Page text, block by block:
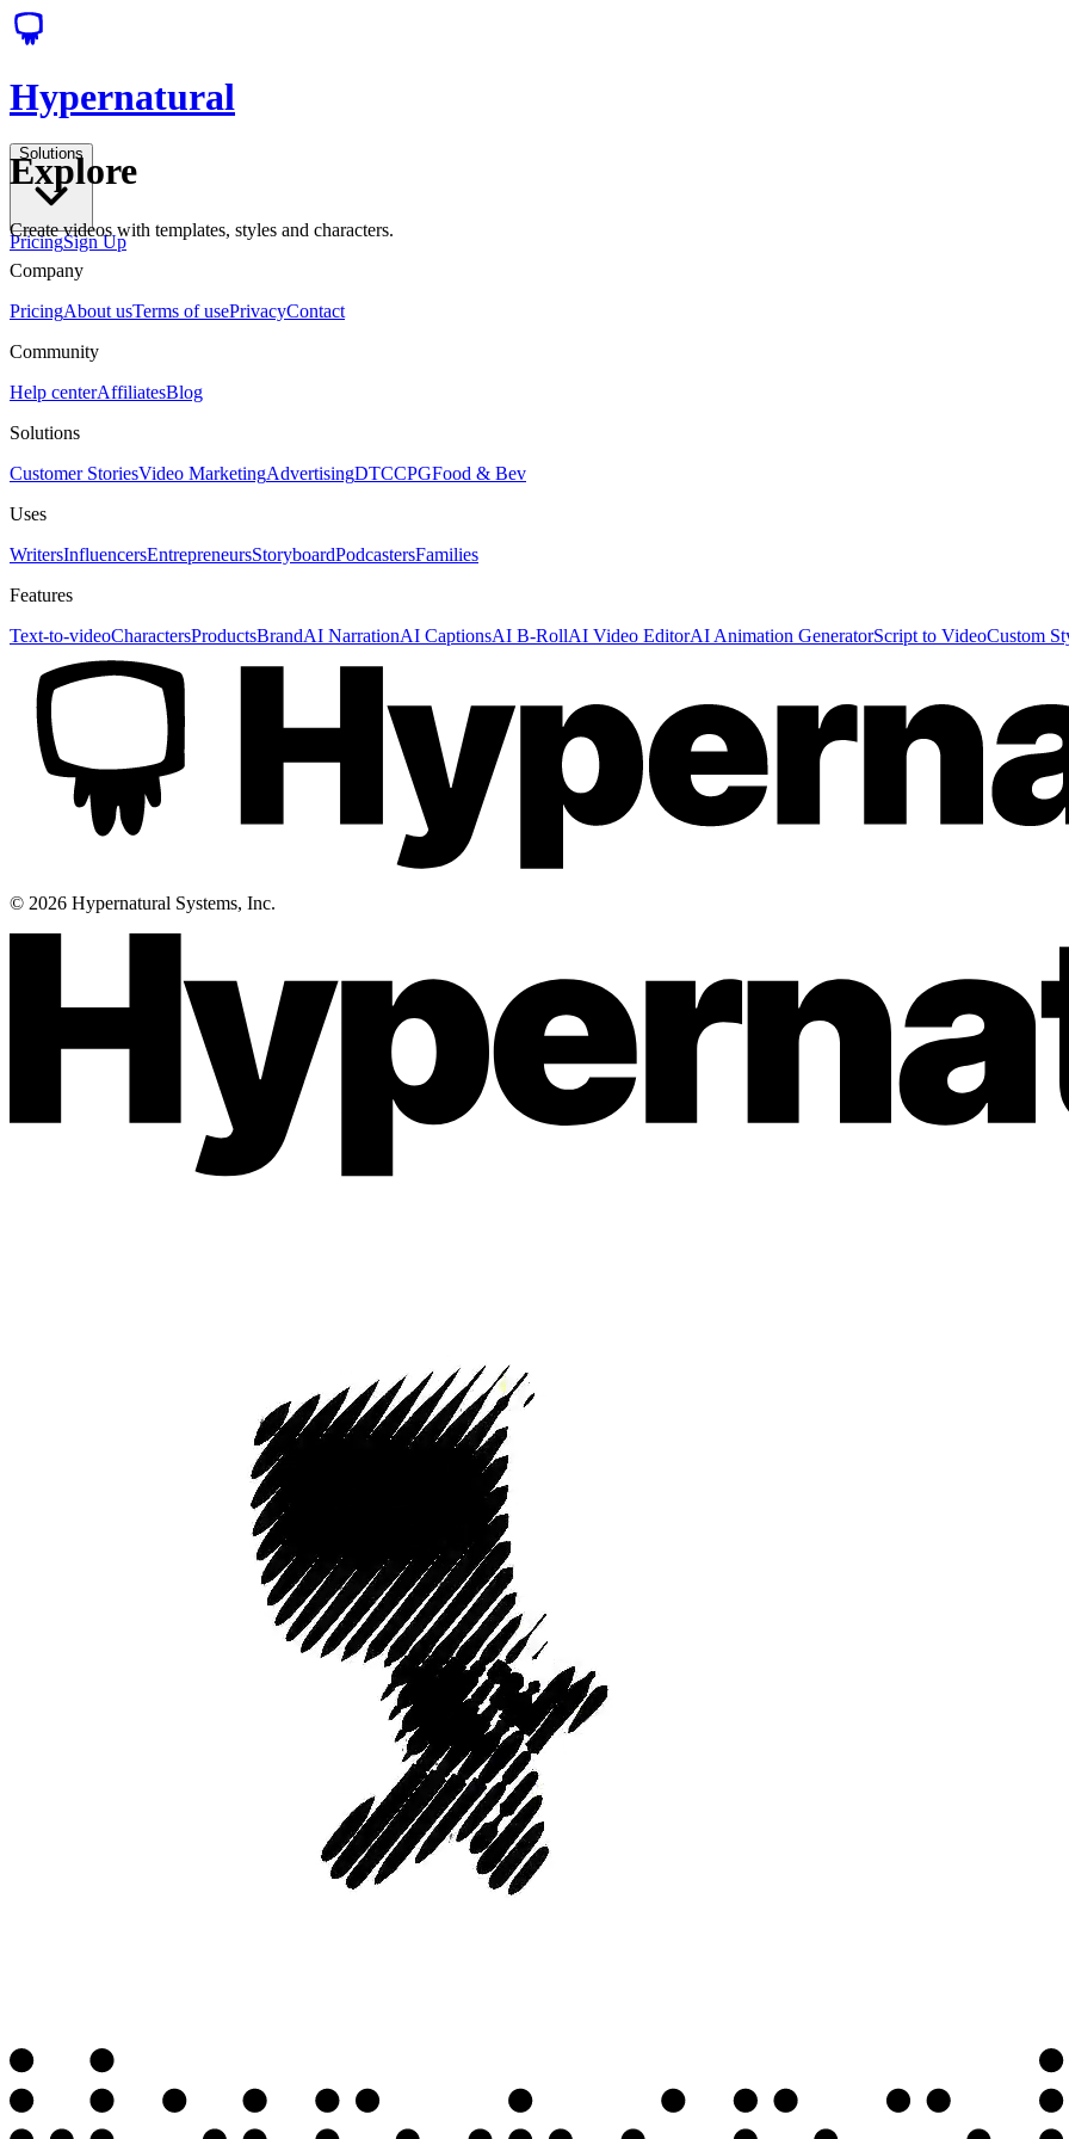
Hypernatural
Solutions
PricingSign Up
Explore
Create videos with templates, styles and characters.
Company
PricingAbout usTerms of usePrivacyContact
Community
Help centerAffiliatesBlog
Solutions
Customer StoriesVideo MarketingAdvertisingDTCCPGFood & Bev
Uses
WritersInfluencersEntrepreneursStoryboardPodcastersFamilies
Features
Text-to-videoCharactersProductsBrandAI NarrationAI CaptionsAI B-RollAI Video EditorAI Animation GeneratorScript to VideoCustom
© 2026 Hypernatural Systems, Inc.